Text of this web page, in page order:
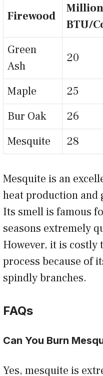
Firewood
Million
BTU/
Green
Ash
20
Maple 25
Bur Oak
26
Mesquite
28
Mesquite is an
heat production and
Its smell is famous
seasons extremely
However, it is costly
process because of
spindly branches.
FAQs
Can You Burn
Yes, mesquite is